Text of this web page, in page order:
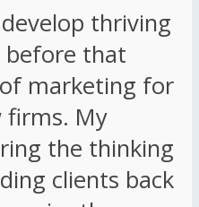
thriving
before that
marketing for
firms. My
the thinking
clients back